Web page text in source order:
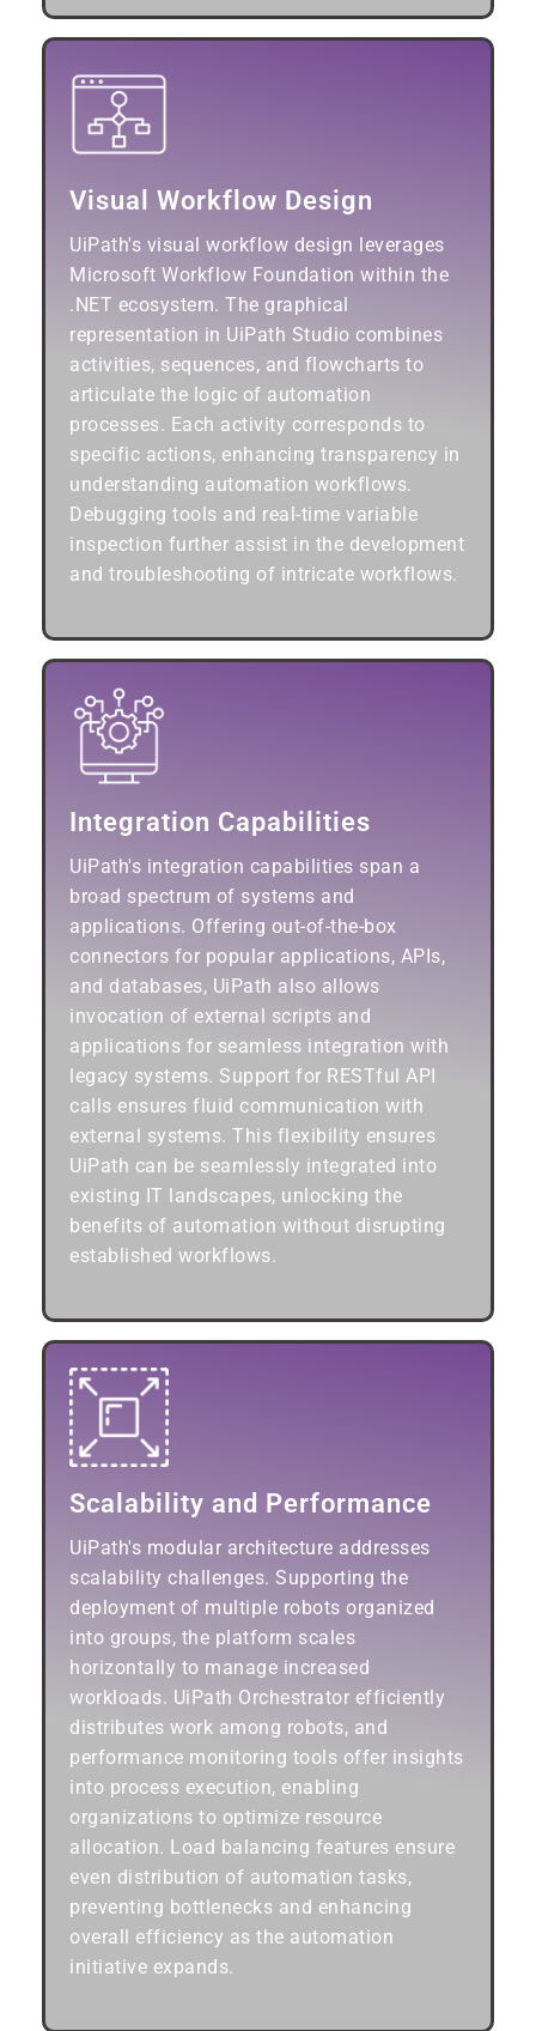
Visual Workflow Design
UiPath's visual workflow design leverages
Microsoft Workflow Foundation within the
.NET ecosystem. The graphical
representation in UiPath Studio combines
activities, sequences, and flowcharts to
articulate the logic of automation
processes. Each activity corresponds to
specific actions, enhancing transparency in
understanding automation workflows.
Debugging tools and real-time variable
inspection further assist in the development
and troubleshooting of intricate workflows.
Integration Capabilities
UiPath's integration capabilities span a
broad spectrum of systems and
applications. Offering out-of-the-box
connectors for popular applications, APIs,
and databases, UiPath also allows
invocation of external scripts and
applications for seamless integration with
legacy systems. Support for RESTful API
calls ensures fluid communication with
external systems. This flexibility ensures
UiPath can be seamlessly integrated into
existing IT landscapes, unlocking the
benefits of automation without disrupting
established workflows.
Scalability and Performance
UiPath's modular architecture addresses
scalability challenges. Supporting the
deployment of multiple robots organized
into groups, the platform scales
horizontally to manage increased
workloads. UiPath Orchestrator efficiently
distributes work among robots, and
performance monitoring tools offer insights
into process execution, enabling
organizations to optimize resource
allocation. Load balancing features ensure
even distribution of automation tasks,
preventing bottlenecks and enhancing
overall efficiency as the automation
initiative expands.